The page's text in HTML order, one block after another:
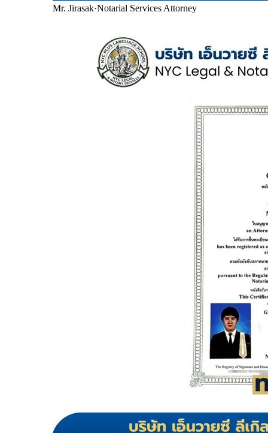
Mr. Jirasak·Notarial Services Attorney